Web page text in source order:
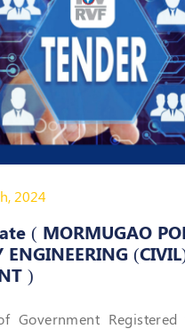
2024
( MORMUGAO
ENGINEERING
)
Government